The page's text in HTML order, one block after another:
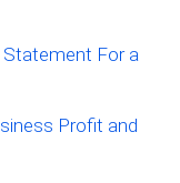
For a
Profit and